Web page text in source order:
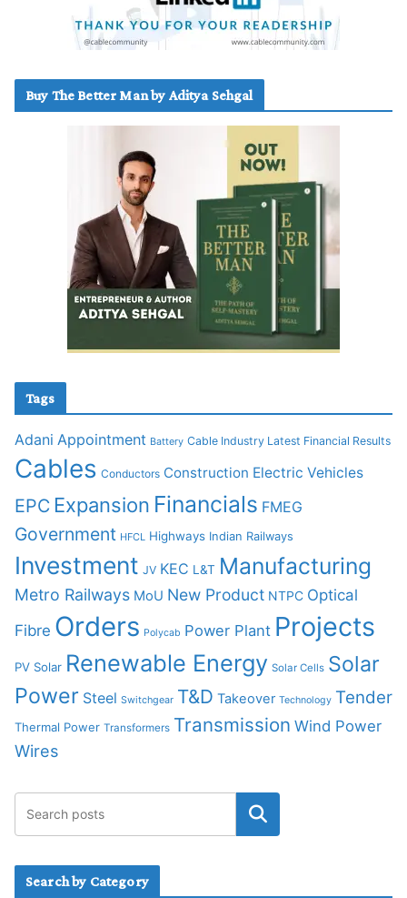
Buy The Better Man by Aditya Sehgal
Tags
Adani Appointment Battery Cable Industry Latest Financial Results
Cables Conductors Construction Electric Vehicles
EPC Expansion Financials FMEG
Government HFCL Highways Indian Railways
Investment JV KEC L&T Manufacturing
Metro Railways MoU New Product NTPC Optical
Fibre Orders Polycab Power Plant Projects
PV Solar Renewable Energy Solar Cells Solar
Power Steel Switchgear T&D Takeover Technology Tender
Thermal Power Transformers Transmission Wind Power
Wires
Search by Category